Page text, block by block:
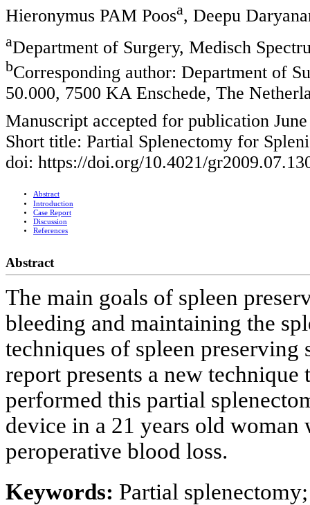
Hieronymus PAM Poosa, Deepu
aDepartment of Surgery, Medisch
bCorresponding author: Department of
50.000, 7500 KA Enschede, The
Manuscript accepted for publication
Short title: Partial Splenectomy for
doi: https://doi.org/10.4021/
Abstract
Introduction
Case Report
Discussion
References
Abstract
The main goals of spleen
bleeding and maintaining the
techniques of spleen preserving
report presents a new
performed this partial
device in a 21 years old
peroperative blood loss.
Keywords: Partial